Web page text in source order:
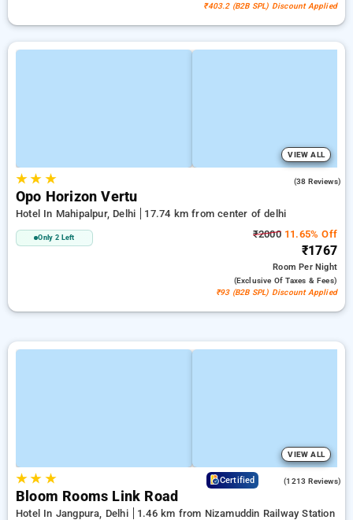
₹403.2 (B2B SPL) Discount Applied
VIEW ALL
★★ ★ (38 Reviews)
Opo Horizon Vertu
Hotel In Mahipalpur, Delhi 17.74 km from center of delhi
Only 2 Left ₹200011.65% Off
₹1767
RoomPer Night
(exclusive Of Taxes & Fees)
₹93 (B2B SPL) Discount Applied
VIEW ALL
★★ ★ Certified (1213 Reviews)
Bloom Rooms Link Road
Hotel In Jangpura, Delhi
1.46 km from Nizamuddin Railway Station